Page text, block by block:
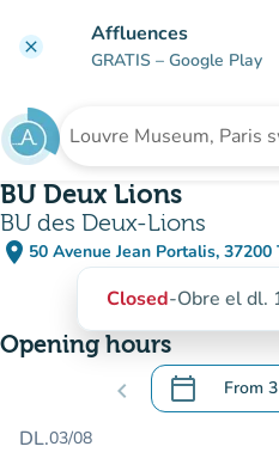
clear Affluences
GRATIS – Google Play
Search for an institution
BU Deux Lions
BU des Deux-Lions
place 50 Avenue Jean Portalis, 37200
(open in
(new tab)
Closed-Obre el dl.
Opening hours
chevron_left calendar_today From
.Open the
DL.03/08